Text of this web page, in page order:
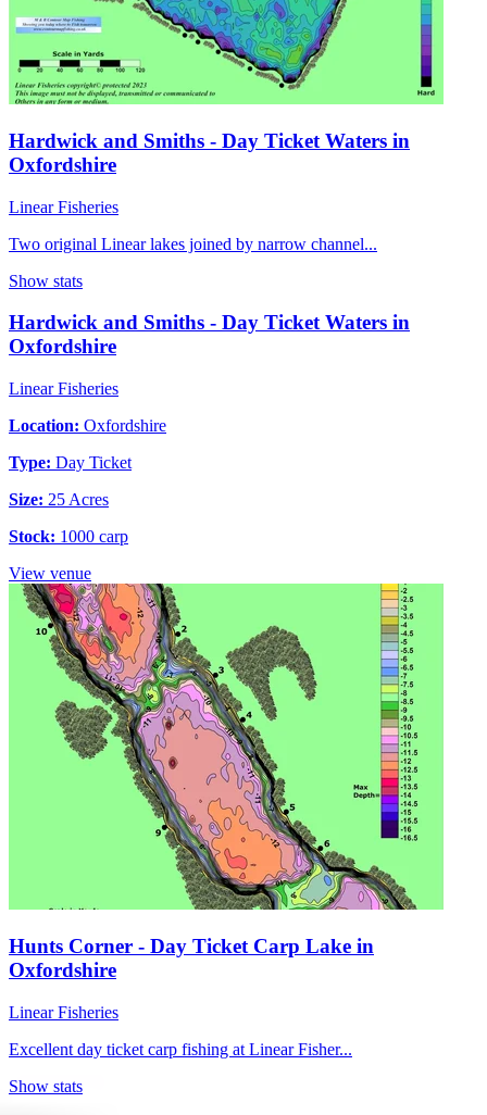
Hardwick and Smiths - Day Ticket Waters in
Oxfordshire
Linear Fisheries
Two original Linear lakes joined by narrow channel...
Show stats
Hardwick and Smiths - Day Ticket Waters in
Oxfordshire
Linear Fisheries
Location: Oxfordshire
Type: Day Ticket
Size: 25 Acres
Stock: 1000 carp
View venue
Hunts Corner - Day Ticket Carp Lake in
Oxfordshire
Linear Fisheries
Excellent day ticket carp fishing at Linear Fisher...
Show stats